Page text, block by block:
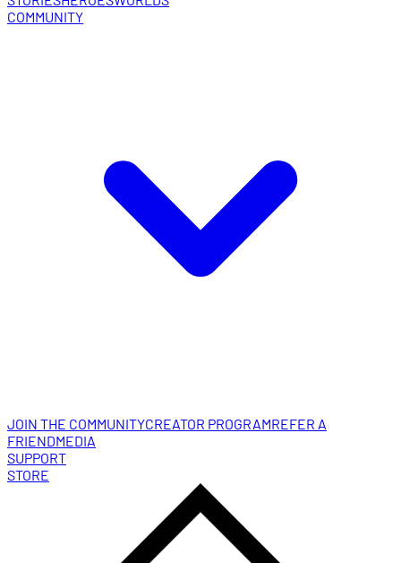
COMMUNITY
JOIN THE COMMUNITYCREATOR PROGRAMREFER A
FRIENDMEDIA
SUPPORT
STORE